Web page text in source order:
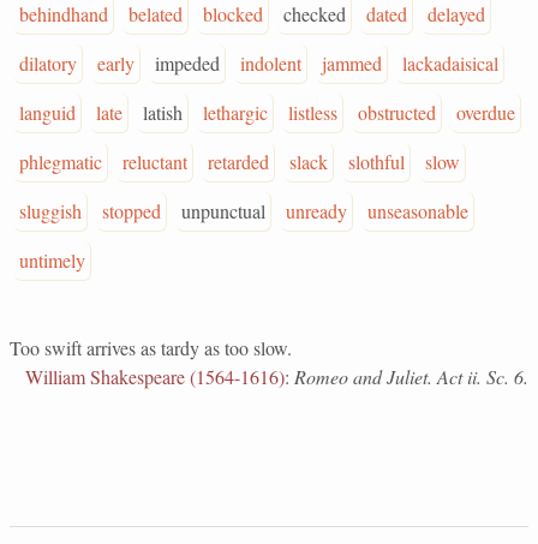
behindhand
belated blocked checked dated
delayed
dilatory
early impeded indolent jammed
lackadaisical
languid
late latish lethargic listless obstructed
overdue
phlegmatic
reluctant retarded slack slothful
slow
sluggish
stopped unpunctual unready
unseasonable
untimely
Too swift arrives as tardy as too slow.
William Shakespeare (1564-1616): Romeo and Juliet. Act ii. Sc. 6.